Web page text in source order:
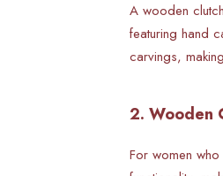
A wooden
featuring hand
carvings,
2. Wooden
For women